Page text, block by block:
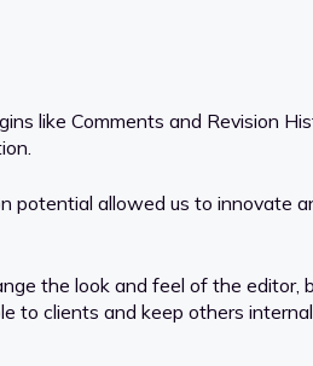
like Comments and Revision
allowed us to innovate
the look and feel of the editor,
clients and keep others